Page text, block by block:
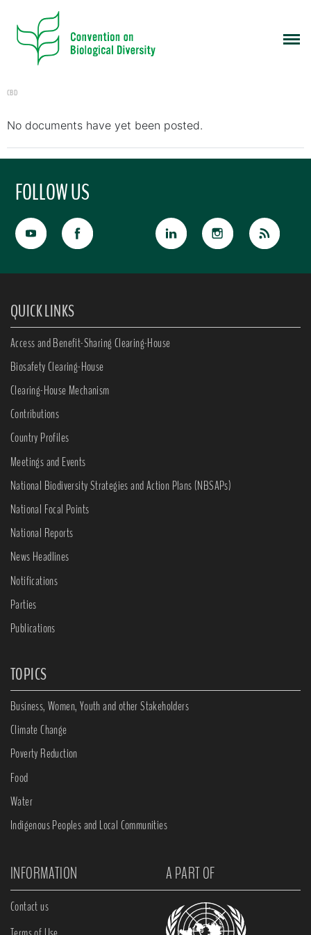
CBD
No documents have yet been posted.
FOLLOW US
QUICK LINKS
Access and Benefit-Sharing Clearing-House
Biosafety Clearing-House
Clearing-House Mechanism
Contributions
Country Profiles
Meetings and Events
National Biodiversity Strategies and Action Plans (NBSAPs)
National Focal Points
National Reports
News Headlines
Notifications
Parties
Publications
TOPICS
Business, Women, Youth and other Stakeholders
Climate Change
Poverty Reduction
Food
Water
Indigenous Peoples and Local Communities
INFORMATION A PART OF
Contact us